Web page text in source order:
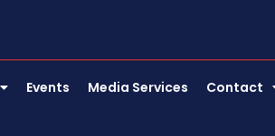
Events Media Services Contact